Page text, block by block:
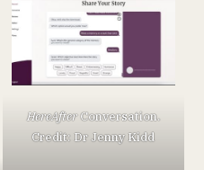
HereAfterConversation.
Credit: Dr Jenny Kidd